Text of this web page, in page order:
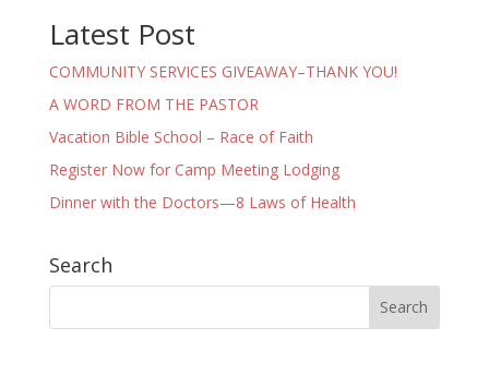
Latest Post
COMMUNITY SERVICES GIVEAWAY–THANK YOU!
A WORD FROM THE PASTOR
Vacation Bible School – Race of Faith
Register Now for Camp Meeting Lodging
Dinner with the Doctors—8 Laws of Health
Search